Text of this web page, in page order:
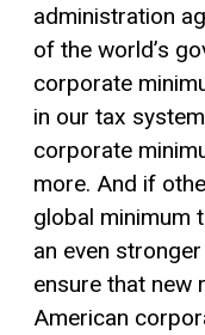
administration
of the world’s
corporate
in our tax
corporate
more. And if
global minimum
an even
ensure that new
American